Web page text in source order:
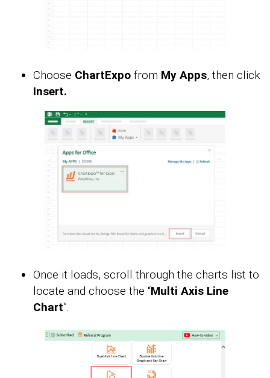
Choose ChartExpo from My Apps, then click
Insert.
Once it loads, scroll through the charts list to
locate and choose the “Multi Axis Line
Chart”.